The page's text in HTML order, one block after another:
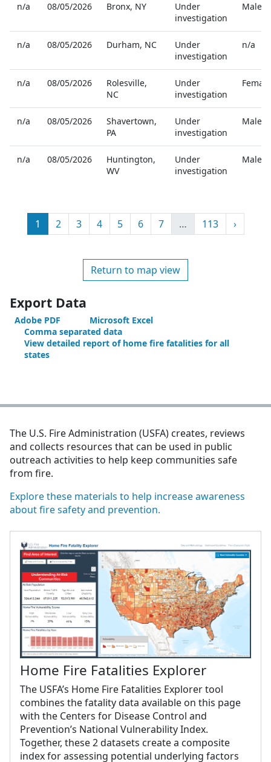
n/a 08/05/2026 Bronx, NY
Under
investigation
Male
n/a 08/05/2026 Durham, NC
Under
investigation
n/a
n/a 08/05/2026 Rolesville,
NC
Under
investigation
Female
n/a 08/05/2026 Shavertown,
PA
Under
investigation
Male
n/a 08/05/2026 Huntington,
WV
Under
investigation
Male
Page
1 Page
2 Page
3 Page
4 Page
5 Page
6 Page
7 …MorePage
113 ›Next
Return to map view
Export Data
Adobe PDF
Microsoft Excel
Comma separated data
View detailed report of home fire fatalities for all
states
The U.S. Fire Administration (USFA) creates, reviews
and collects resources that can be used in public
outreach activities to help keep communities safe
from fire.
Explore these materials to help increase awareness
about fire safety and prevention.
Home Fire Fatalities Explorer
The USFA’s Home Fire Fatalities Explorer tool
combines the fatality data available on this page
with the Centers for Disease Control and
Prevention’s National Vulnerability Index.
Together, these 2 datasets create a composite
index for assessing potential underlying factors